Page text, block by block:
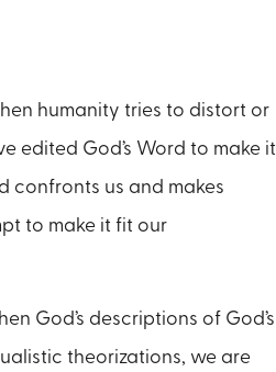
humanity tries to distort or
edited God’s Word to make it
confronts us and makes
to make it fit our
God’s descriptions of God’s
theorizations, we are